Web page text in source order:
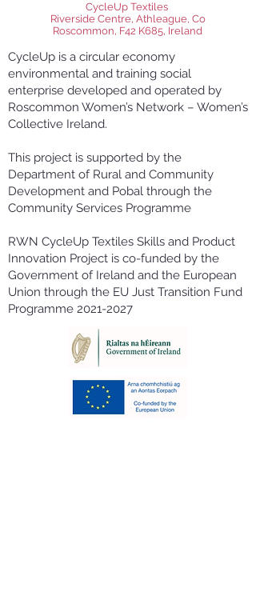
CycleUp Textiles
Riverside Centre, Athleague, Co
Roscommon, F42 K685, Ireland
CycleUp is a circular economy
environmental and training social
enterprise developed and operated by
Roscommon Women’s Network – Women’s
Collective Ireland.
This project is supported by the
Department of Rural and Community
Development and Pobal through the
Community Services Programme
RWN CycleUp Textiles Skills and Product
Innovation Project is co-funded by the
Government of Ireland and the European
Union through the EU Just Transition Fund
Programme 2021-2027